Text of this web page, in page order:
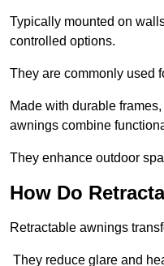
Typically mounted on
controlled options.
They are commonly used
Made with durable
awnings combine
They enhance outdoor
How Do
Retractable awnings
They reduce glare and